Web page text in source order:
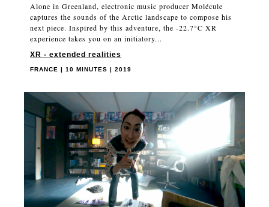
Alone in Greenland, electronic music producer Molécule
captures the sounds of the Arctic landscape to compose his
next piece. Inspired by this adventure, the -22.7°C XR
experience takes you on an initiatory...
XR - extended realities
FRANCE | 10 MINUTES | 2019